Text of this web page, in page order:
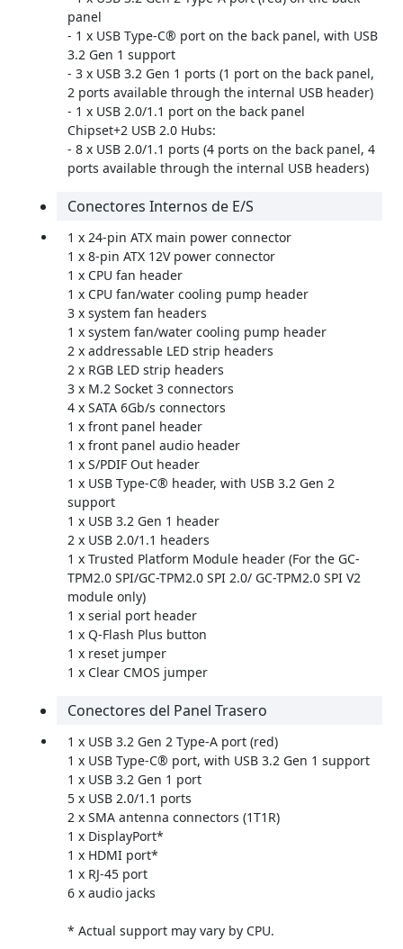
panel
- 1 x USB Type-C® port on the back panel, with USB
3.2 Gen 1 support
- 3 x USB 3.2 Gen 1 ports (1 port on the back panel,
2 ports available through the internal USB header)
- 1 x USB 2.0/1.1 port on the back panel
Chipset+2 USB 2.0 Hubs:
- 8 x USB 2.0/1.1 ports (4 ports on the back panel, 4
ports available through the internal USB headers)
Conectores Internos de E/S
1 x 24-pin ATX main power connector
1 x 8-pin ATX 12V power connector
1 x CPU fan header
1 x CPU fan/water cooling pump header
3 x system fan headers
1 x system fan/water cooling pump header
2 x addressable LED strip headers
2 x RGB LED strip headers
3 x M.2 Socket 3 connectors
4 x SATA 6Gb/s connectors
1 x front panel header
1 x front panel audio header
1 x S/PDIF Out header
1 x USB Type-C® header, with USB 3.2 Gen 2
support
1 x USB 3.2 Gen 1 header
2 x USB 2.0/1.1 headers
1 x Trusted Platform Module header (For the GC-
TPM2.0 SPI/GC-TPM2.0 SPI 2.0/ GC-TPM2.0 SPI V2
module only)
1 x serial port header
1 x Q-Flash Plus button
1 x reset jumper
1 x Clear CMOS jumper
Conectores del Panel Trasero
1 x USB 3.2 Gen 2 Type-A port (red)
1 x USB Type-C® port, with USB 3.2 Gen 1 support
1 x USB 3.2 Gen 1 port
5 x USB 2.0/1.1 ports
2 x SMA antenna connectors (1T1R)
1 x DisplayPort*
1 x HDMI port*
1 x RJ-45 port
6 x audio jacks
* Actual support may vary by CPU.